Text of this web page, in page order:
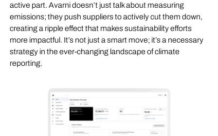
active part. Avarni doesn’t just talk about measuring
emissions; they push suppliers to actively cut them down,
creating a ripple effect that makes sustainability efforts
more impactful. It’s not just a smart move; it’s a necessary
strategy in the ever-changing landscape of climate
reporting.